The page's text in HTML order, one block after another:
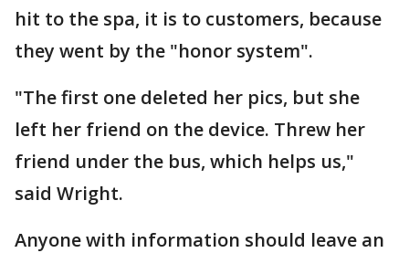
hit to the spa, it is to customers, because
they went by the "honor system".
"The first one deleted her pics, but she
left her friend on the device. Threw her
friend under the bus, which helps us,"
said Wright.
Anyone with information should leave an